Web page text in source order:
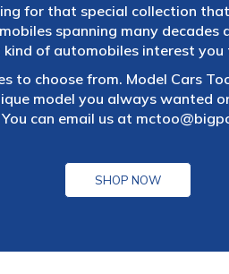
for that special collection
spanning many
of automobiles interest
to choose from. Model Cars
model you always wanted
can email us at
SHOP NOW